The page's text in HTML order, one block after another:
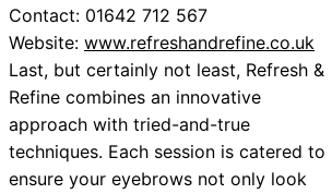
Contact: 01642 712 567
Website: www.refreshandrefine.co.uk
Last, but certainly not least, Refresh &
Refine combines an innovative
approach with tried-and-true
techniques. Each session is catered to
ensure your eyebrows not only look